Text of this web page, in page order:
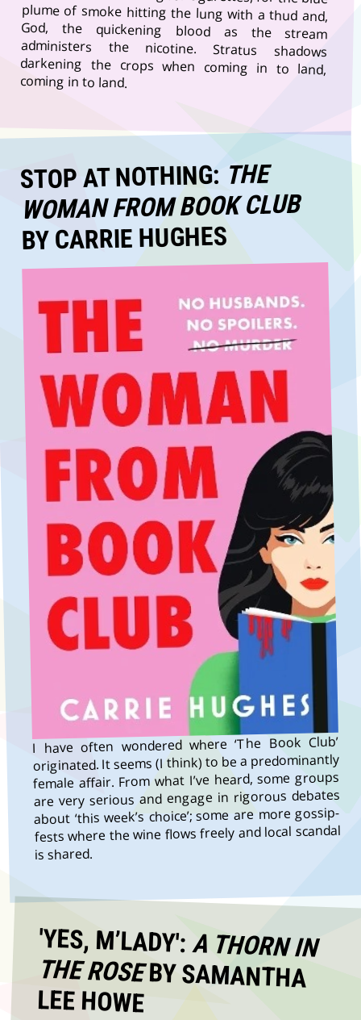
coming in to land.
STOP AT NOTHING: THE
WOMAN FROM BOOK CLUB
BY CARRIE HUGHES
I have often wondered where ‘The Book Club’
originated. It seems (I think) to be a predominantly
female affair. From what I’ve heard, some groups
are very serious and engage in rigorous debates
about ‘this week’s choice’; some are more gossip-
fests where the wine flows freely and local scandal
is shared.
'YES, M’LADY':A THORN IN
THE ROSEBY SAMANTHA
LEE HOWE